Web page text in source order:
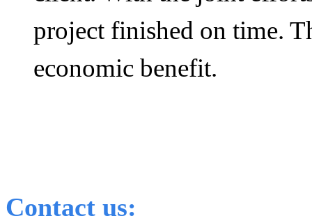
project finished on time.
economic benefit.
Contact us: